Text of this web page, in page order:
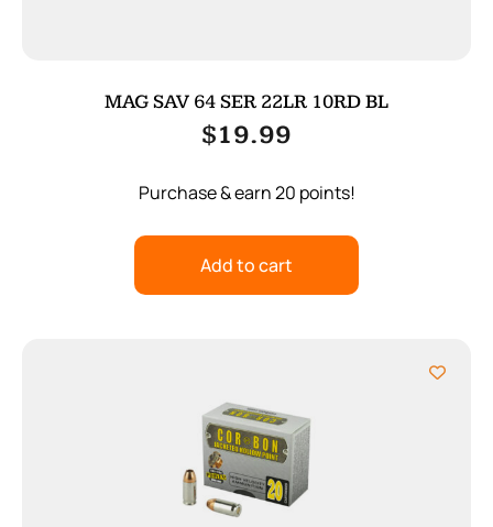
MAG SAV 64 SER 22LR 10RD BL
$19.99
Purchase & earn 20 points!
Add to cart